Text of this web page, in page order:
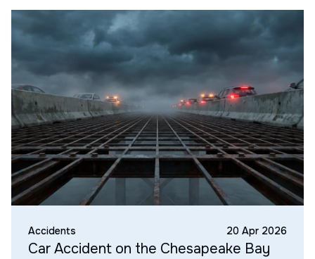
Accidents 20 Apr 2026
Car Accident on the Chesapeake Bay